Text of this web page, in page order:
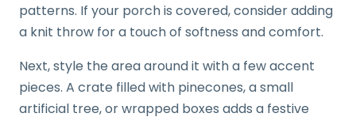
patterns. If your porch is covered, consider adding
a knit throw for a touch of softness and comfort.
Next, style the area around it with a few accent
pieces. A crate filled with pinecones, a small
artificial tree, or wrapped boxes adds a festive